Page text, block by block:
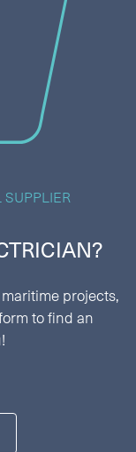
projects,
to find an